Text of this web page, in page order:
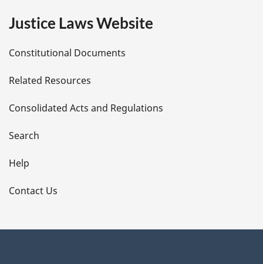
e
t
a
i
l
s
Justice Laws Website
Constitutional Documents
Related Resources
Consolidated Acts and Regulations
Search
Help
Contact Us